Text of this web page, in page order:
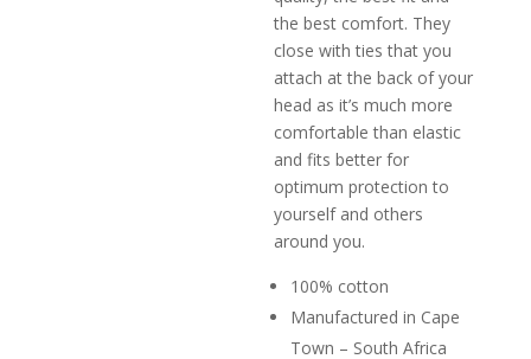
the best comfort. They
close with ties that you
attach at the back of your
head as it’s much more
comfortable than elastic
and fits better for
optimum protection to
yourself and others
around you.
100% cotton
Manufactured in Cape
Town – South Africa